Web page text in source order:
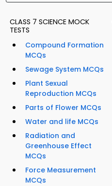
CLASS 7 SCIENCE MOCK
TESTS
Compound Formation
MCQs
Sewage System MCQs
Plant Sexual
Reproduction MCQs
Parts of Flower MCQs
Water and life MCQs
Radiation and
Greenhouse Effect
MCQs
Force Measurement
MCQs